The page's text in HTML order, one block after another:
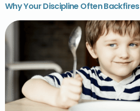
Why Your Discipline Often Backfires